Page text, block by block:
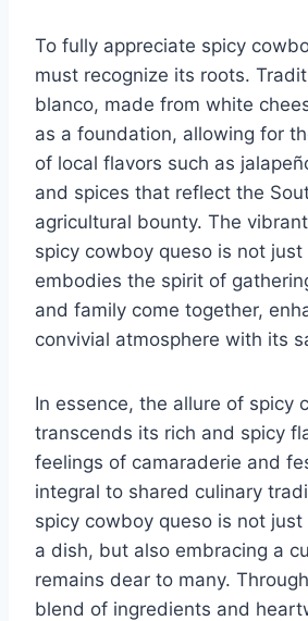
To fully appreciate spicy
must recognize its roots.
blanco, made from white
as a foundation, allowing for
of local flavors such as
and spices that reflect the
agricultural bounty. The
spicy cowboy queso is not
embodies the spirit of
and family come together,
convivial atmosphere with its
In essence, the allure of spicy
transcends its rich and spicy
feelings of camaraderie and
integral to shared culinary
spicy cowboy queso is not
a dish, but also embracing a
remains dear to many.
blend of ingredients and